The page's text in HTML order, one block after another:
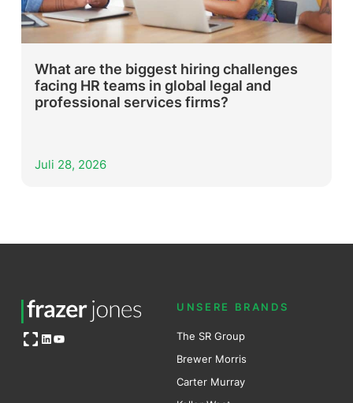
What are the biggest hiring challenges
facing HR teams in global legal and
professional services firms?
Juli 28, 2026
Open OG imageLinkedIn
YouTube
UNSERE BRANDS
The SR Group
Brewer Morris
Carter Murray